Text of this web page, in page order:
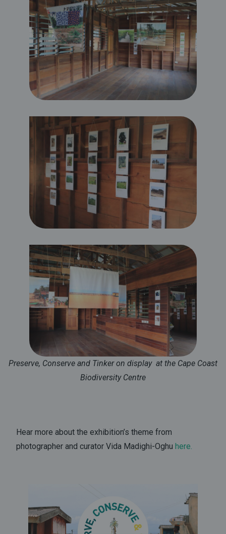
Preserve, Conserve and Tinker on display at the Cape Coast
Biodiversity Centre
Hear more about the exhibition’s theme from
photographer and curator Vida Madighi-Oghu here.